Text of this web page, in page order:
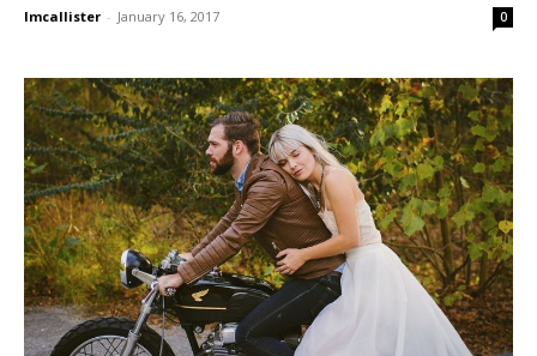
lmcallister - January 16, 2017 0